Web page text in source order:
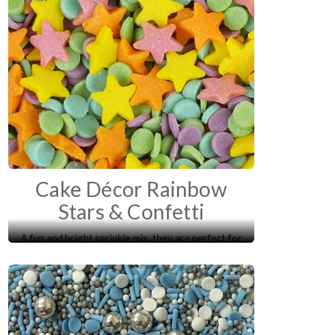
Cake Décor Rainbow
Stars & Confetti
A fun and bright sprinkle mix, they are perfect for
desserts.